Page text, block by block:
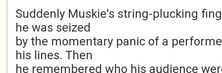
Suddenly Muskie's string-plucking
he was seized
by the momentary panic of a
his lines. Then
he remembered who his audience